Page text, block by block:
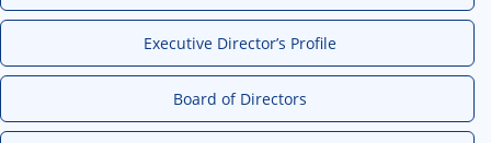
Executive Director’s Profile
Board of Directors